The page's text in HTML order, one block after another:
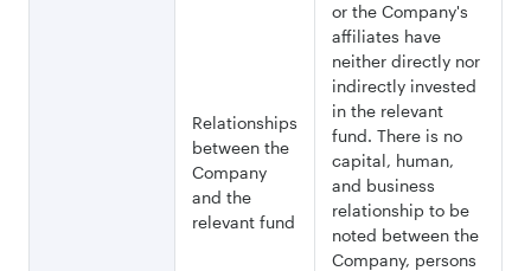
Relationships
between the
Company
and the
relevant fund
or the Company's
affiliates have
neither directly nor
indirectly invested
in the relevant
fund. There is no
capital, human,
and business
relationship to be
noted between the
Company, persons